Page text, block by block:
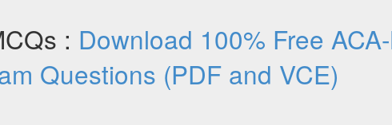
: Download 100% Free
Questions (PDF and VCE)